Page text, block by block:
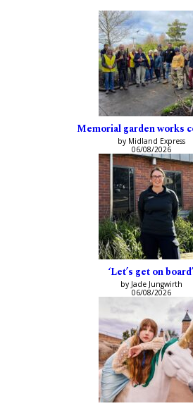
Memorial garden works
by Midland Express
06/08/2026
‘Let’s get on board’
by Jade Jungwirth
06/08/2026